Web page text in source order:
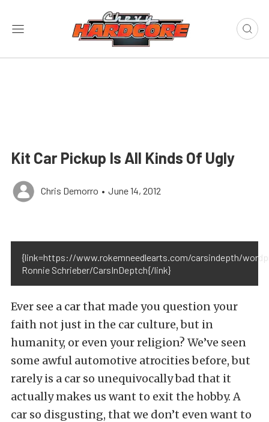
Kit Car Pickup Is All Kinds Of Ugly
Chris Demorro • June 14, 2012
{link=https://www.rokemneedlearts.com/carsindepth/
Ronnie Schrieber/CarsInDeptch{/link}
Ever see a car that made you question your
faith not just in the car culture, but in
humanity, or even your religion? We’ve seen
some awful automotive atrocities before, but
rarely is a car so unequivocally bad that it
actually makes us want to exit the hobby. A
car so disgusting, that we don’t even want to